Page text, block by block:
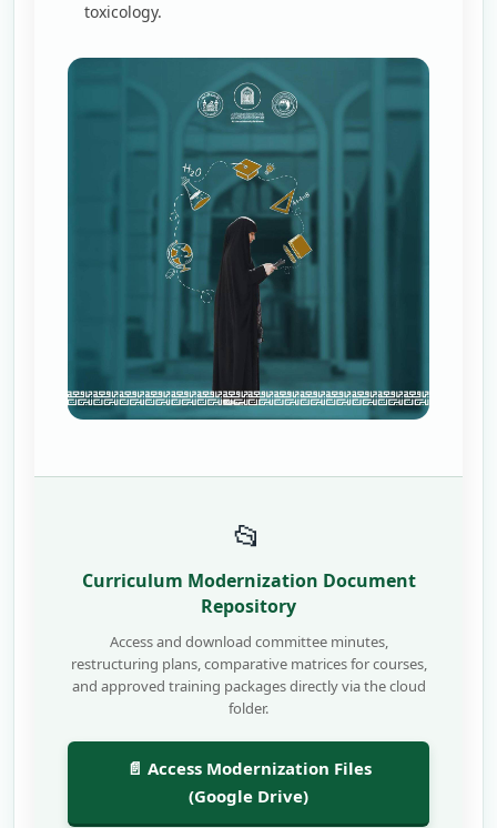
toxicology.
📂
Curriculum Modernization Document
Repository
Access and download committee minutes,
restructuring plans, comparative matrices for courses,
and approved training packages directly via the cloud
folder.
📄 Access Modernization Files
(Google Drive)